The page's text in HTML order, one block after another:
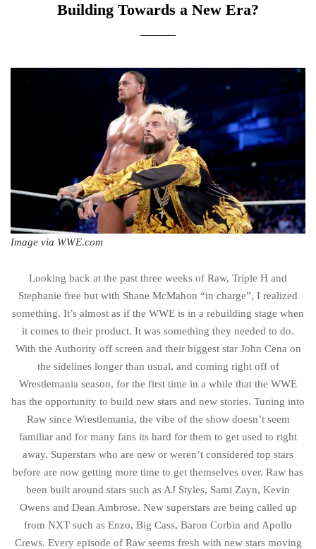
Building Towards a New Era?
Image via WWE.com
Looking back at the past three weeks of Raw, Triple H and
Stephanie free but with Shane McMahon “in charge”, I realized
something. It’s almost as if the WWE is in a rebuilding stage when
it comes to their product. It was something they needed to do.
With the Authority off screen and their biggest star John Cena on
the sidelines longer than usual, and coming right off of
Wrestlemania season, for the first time in a while that the WWE
has the opportunity to build new stars and new stories. Tuning into
Raw since Wrestlemania, the vibe of the show doesn’t seem
familiar and for many fans its hard for them to get used to right
away. Superstars who are new or weren’t considered top stars
before are now getting more time to get themselves over. Raw has
been built around stars such as AJ Styles, Sami Zayn, Kevin
Owens and Dean Ambrose. New superstars are being called up
from NXT such as Enzo, Big Cass, Baron Corbin and Apollo
Crews. Every episode of Raw seems fresh with new stars moving